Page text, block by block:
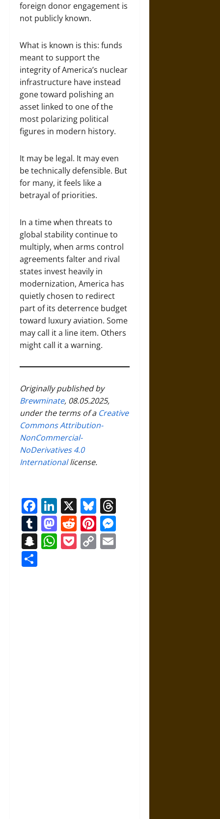
foreign donor engagement is
not publicly known.
What is known is this: funds
meant to support the
integrity of America’s nuclear
infrastructure have instead
gone toward polishing an
asset linked to one of the
most polarizing political
figures in modern history.
It may be legal. It may even
be technically defensible. But
for many, it feels like a
betrayal of priorities.
In a time when threats to
global stability continue to
multiply, when arms control
agreements falter and rival
states invest heavily in
modernization, America has
quietly chosen to redirect
part of its deterrence budget
toward luxury aviation. Some
may call it a line item. Others
might call it a warning.
Originally published by
Brewminate, 08.05.2025,
under the terms of a Creative
Commons Attribution-
NonCommercial-
NoDerivatives 4.0
Internationallicense.
Facebook
LinkedIn
X Bluesky
Tumblr
Mastodon
RedditPinterest
Snapchat
WhatsApp
Pocket
Copy